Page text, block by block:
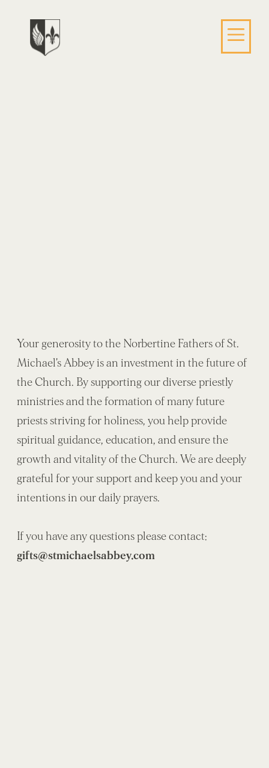
Your generosity to the Norbertine Fathers of St.
Michael’s Abbey is an investment in the future of
the Church. By supporting our diverse priestly
ministries and the formation of many future
priests striving for holiness, you help provide
spiritual guidance, education, and ensure the
growth and vitality of the Church. We are deeply
grateful for your support and keep you and your
intentions in our daily prayers.
If you have any questions please contact:
gifts@stmichaelsabbey.com